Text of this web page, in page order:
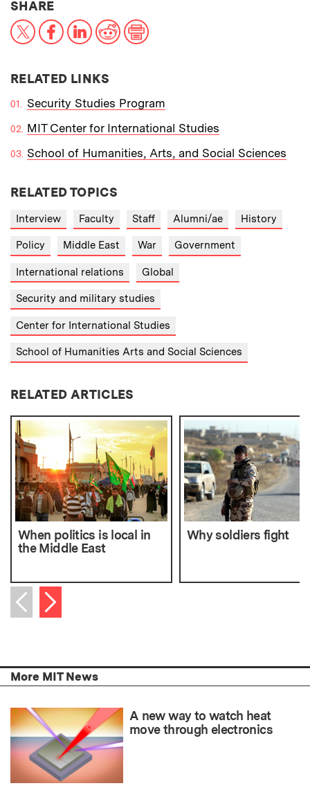
SHARETHIS NEWS ARTICLE ON:
X FacebookLinkedInReddit
RELATED LINKS
Security Studies Program
MIT Center for International Studies
School of Humanities, Arts, and Social Sciences
RELATED TOPICS
Interview Faculty Staff Alumni/ae History
Policy Middle East War Government
International relations Global
Security and military studies
Center for International Studies
School of Humanities Arts and Social Sciences
RELATED ARTICLES
When politics is local in
the Middle East
Why soldiers fight
Previous item
Next item
More MIT News
A new way to watch heat
move through electronics